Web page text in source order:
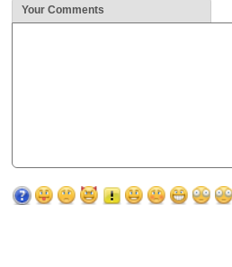
Your Comments